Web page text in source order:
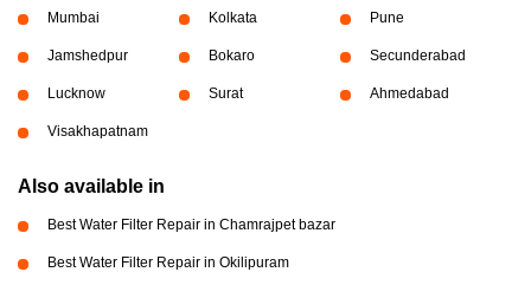
Mumbai Kolkata Pune
Jamshedpur Bokaro Secunderabad
Lucknow Surat Ahmedabad
Visakhapatnam
Also available in
Best Water Filter Repair in Chamrajpet bazar
Best Water Filter Repair in Okilipuram